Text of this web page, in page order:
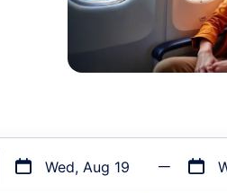
Wed, Aug 19